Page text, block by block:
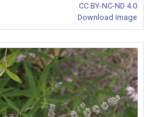
CC BY-NC-ND 4.0
Download Image